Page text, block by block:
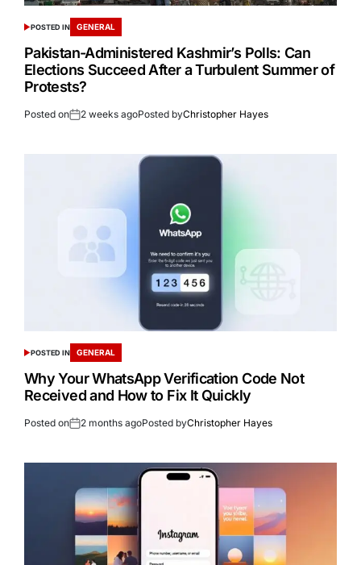
POSTED IN GENERAL
Pakistan-Administered Kashmir’s Polls: Can
Elections Succeed After a Turbulent Summer of
Protests?
Posted on 2 weeks agoPosted byChristopher Hayes
POSTED IN GENERAL
Why Your WhatsApp Verification Code Not
Received and How to Fix It Quickly
Posted on 2 months agoPosted byChristopher Hayes